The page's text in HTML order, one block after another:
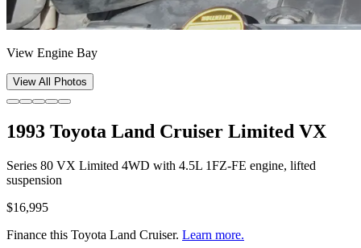
View Engine Bay
View All Photos
1993 Toyota Land Cruiser Limited VX
Series 80 VX Limited 4WD with 4.5L 1FZ-FE engine, lifted
suspension
$16,995
Finance this Toyota Land Cruiser. Learn more.